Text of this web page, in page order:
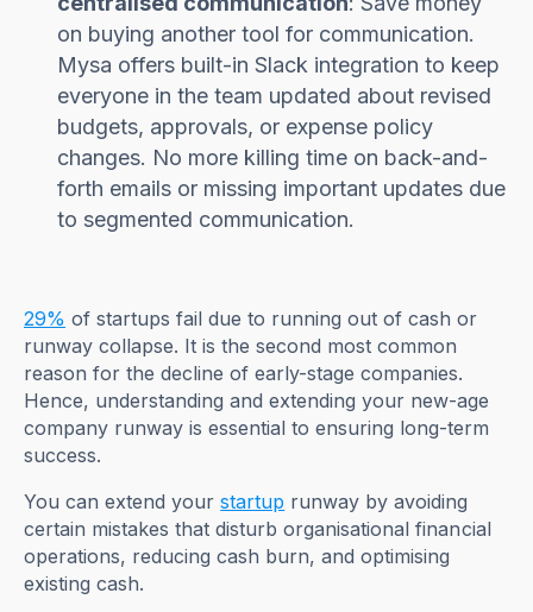
on buying another tool for communication.
Mysa offers built-in Slack integration to keep
everyone in the team updated about revised
budgets, approvals, or expense policy
changes. No more killing time on back-and-
forth emails or missing important updates due
to segmented communication.
29% of startups fail due to running out of cash or
runway collapse. It is the second most common
reason for the decline of early-stage companies.
Hence, understanding and extending your new-age
company runway is essential to ensuring long-term
success.
You can extend yourstartup runway by avoiding
certain mistakes that disturb organisational financial
operations, reducing cash burn, and optimising
existing cash.